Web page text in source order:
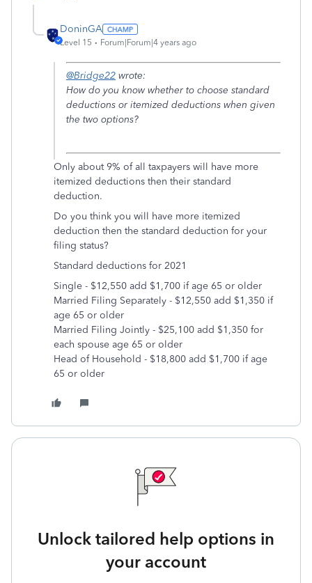
DoninGA
Level 15 Forum|Forum|4 years ago
@Bridge22 wrote:
How do you know whether to choose standard
deductions or itemized deductions when given
the two options?
Only about 9% of all taxpayers will have more
itemized deductions then their standard
deduction.
Do you think you will have more itemized
deduction then the standard deduction for your
filing status?
Standard deductions for 2021
Single - $12,550 add $1,700 if age 65 or older
Married Filing Separately - $12,550 add $1,350 if
age 65 or older
Married Filing Jointly - $25,100 add $1,350 for
each spouse age 65 or older
Head of Household - $18,800 add $1,700 if age
65 or older
Unlock tailored help options in
your account